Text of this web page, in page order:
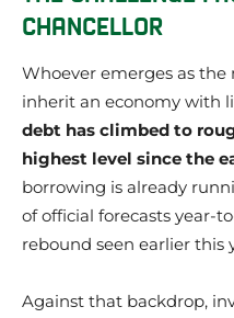
CHANCELLOR
Whoever emerges as
inherit an economy with
debt has climbed to
highest level since the
borrowing is already
of official forecasts year-
rebound seen earlier this
Against that backdrop,